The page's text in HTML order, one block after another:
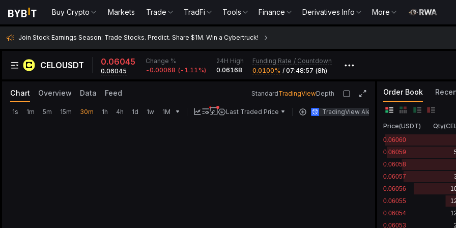
Buy Crypto Markets Trade TradFi Tools Finance Derivatives Info More
Join Stock Earnings Season: Trade Stocks. Predict. Share $1M. Win a Cybertruck!
CELOUSDT 0.06045
0.06045
Change %
-0.00068 (-1.11‎%)
24H High
0.06168
Funding Rate / Countdown
0.0100‎% / 07:48:57 (8h)
•••
Chart Overview Data Feed StandardTradingViewDepth
1s 1m 5m 15m 30m 1h 4h 1d 1w 1M Last Traded Price TradingView Alert
Order Book
Price(USDT) Qty(